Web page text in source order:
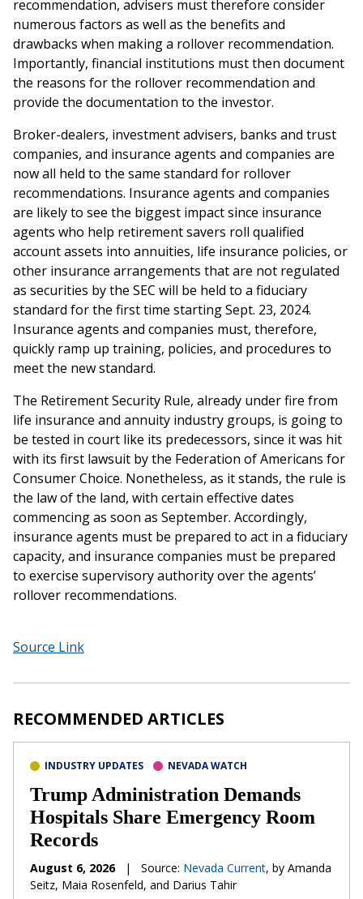
recommendation, advisers must therefore consider
numerous factors as well as the benefits and
drawbacks when making a rollover recommendation.
Importantly, financial institutions must then document
the reasons for the rollover recommendation and
provide the documentation to the investor.
Broker-dealers, investment advisers, banks and trust
companies, and insurance agents and companies are
now all held to the same standard for rollover
recommendations. Insurance agents and companies
are likely to see the biggest impact since insurance
agents who help retirement savers roll qualified
account assets into annuities, life insurance policies, or
other insurance arrangements that are not regulated
as securities by the SEC will be held to a fiduciary
standard for the first time starting Sept. 23, 2024.
Insurance agents and companies must, therefore,
quickly ramp up training, policies, and procedures to
meet the new standard.
The Retirement Security Rule, already under fire from
life insurance and annuity industry groups, is going to
be tested in court like its predecessors, since it was hit
with its first lawsuit by the Federation of Americans for
Consumer Choice. Nonetheless, as it stands, the rule is
the law of the land, with certain effective dates
commencing as soon as September. Accordingly,
insurance agents must be prepared to act in a fiduciary
capacity, and insurance companies must be prepared
to exercise supervisory authority over the agents’
rollover recommendations.
Source Link
RECOMMENDED ARTICLES
INDUSTRY UPDATES NEVADA WATCH
Trump Administration Demands
Hospitals Share Emergency Room
Records
August 6, 2026 | Source: Nevada Current, by Amanda
Seitz, Maia Rosenfeld, and Darius Tahir